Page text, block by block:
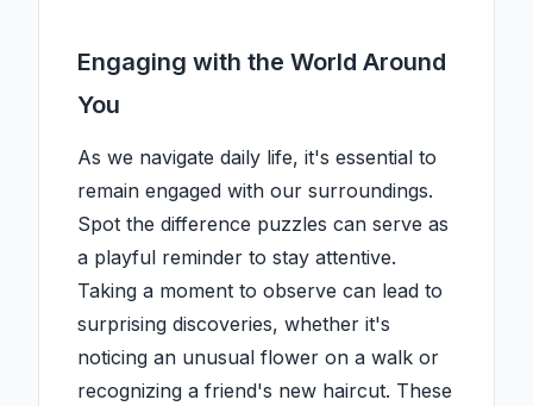
Engaging with the World Around
You
As we navigate daily life, it's essential to
remain engaged with our surroundings.
Spot the difference puzzles can serve as
a playful reminder to stay attentive.
Taking a moment to observe can lead to
surprising discoveries, whether it's
noticing an unusual flower on a walk or
recognizing a friend's new haircut. These